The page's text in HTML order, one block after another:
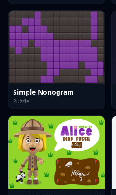
Simple Nonogram
Puzzle